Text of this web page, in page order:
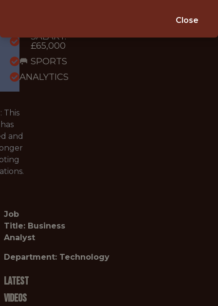
SALARY:
£65,000
🥅 SPORTS
ANALYTICS
This
and
Job
Title: Business
Analyst
Department: Technology
Latest
Videos
Close